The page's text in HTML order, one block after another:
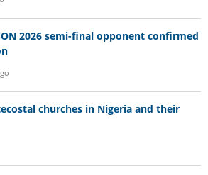
2026 semi-final opponent confirmed
churches in Nigeria and their